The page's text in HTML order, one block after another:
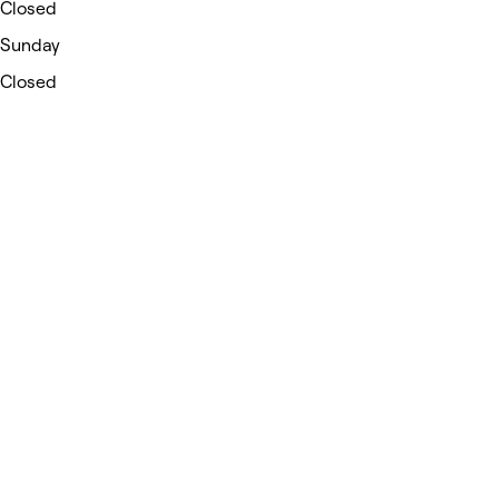
Closed
Sunday
Closed